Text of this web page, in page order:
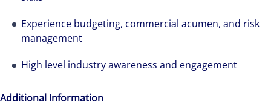
Experience budgeting, commercial acumen, and risk
management
High level industry awareness and engagement
Additional Information